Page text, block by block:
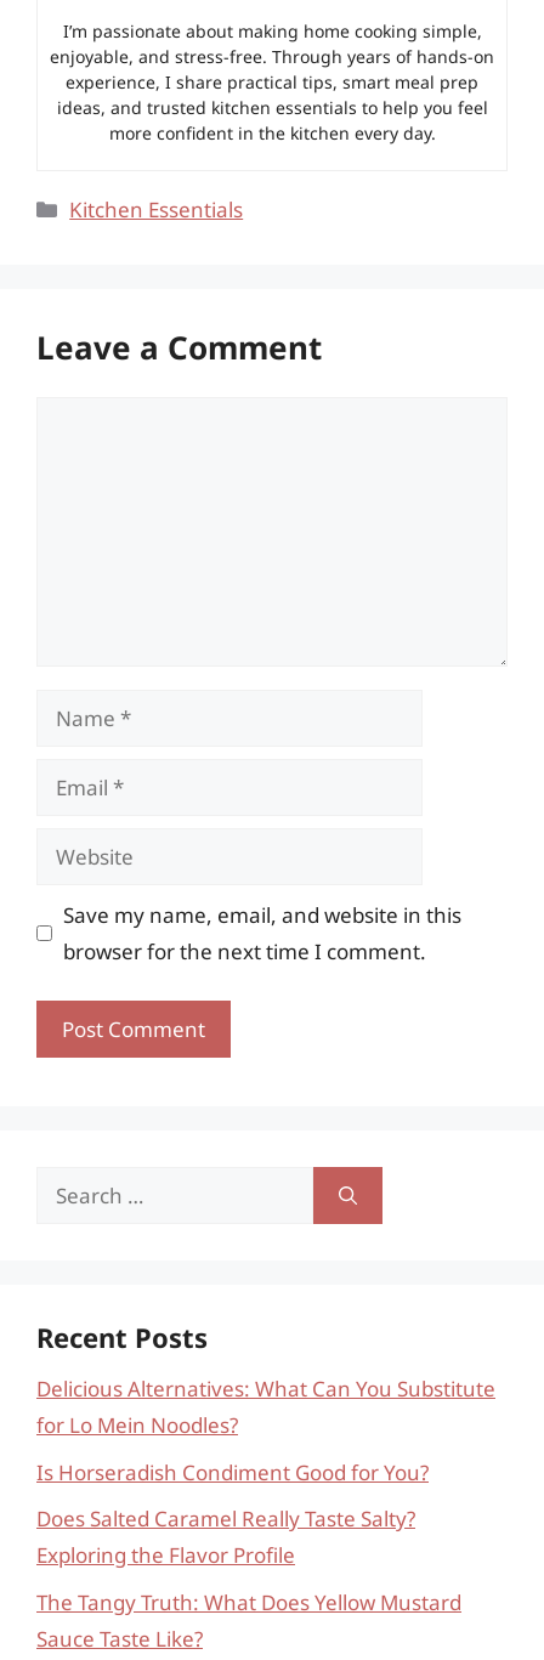
I’m passionate about making home cooking simple,
enjoyable, and stress-free. Through years of hands-on
experience, I share practical tips, smart meal prep
ideas, and trusted kitchen essentials to help you feel
more confident in the kitchen every day.
Categories
Kitchen Essentials
Leave a Comment
Name
Email
Website
Save my name, email, and website in this
browser for the next time I comment.
Search
Recent Posts
Delicious Alternatives: What Can You Substitute
for Lo Mein Noodles?
Is Horseradish Condiment Good for You?
Does Salted Caramel Really Taste Salty?
Exploring the Flavor Profile
The Tangy Truth: What Does Yellow Mustard
Sauce Taste Like?